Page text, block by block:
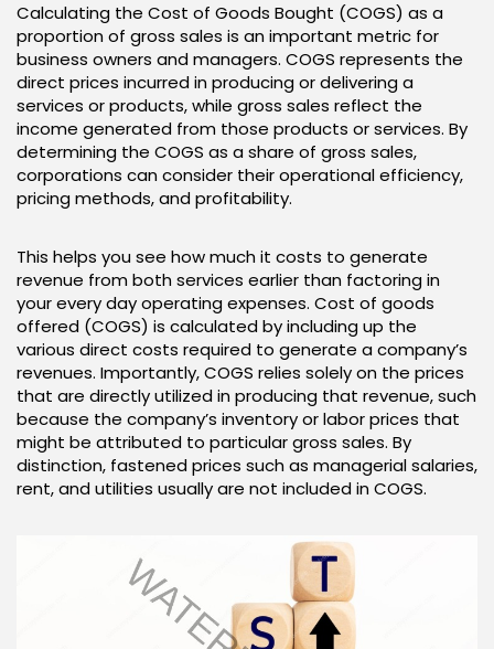
Calculating the Cost of Goods Bought (COGS) as a
proportion of gross sales is an important metric for
business owners and managers. COGS represents the
direct prices incurred in producing or delivering a
services or products, while gross sales reflect the
income generated from those products or services. By
determining the COGS as a share of gross sales,
corporations can consider their operational efficiency,
pricing methods, and profitability.
This helps you see how much it costs to generate
revenue from both services earlier than factoring in
your every day operating expenses. Cost of goods
offered (COGS) is calculated by including up the
various direct costs required to generate a company’s
revenues. Importantly, COGS relies solely on the prices
that are directly utilized in producing that revenue, such
because the company’s inventory or labor prices that
might be attributed to particular gross sales. By
distinction, fastened prices such as managerial salaries,
rent, and utilities usually are not included in COGS.